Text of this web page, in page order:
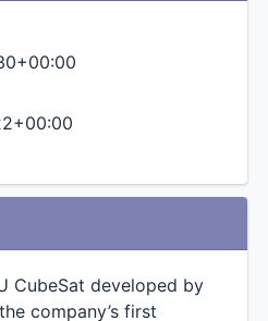
CubeSat developed by
company’s first